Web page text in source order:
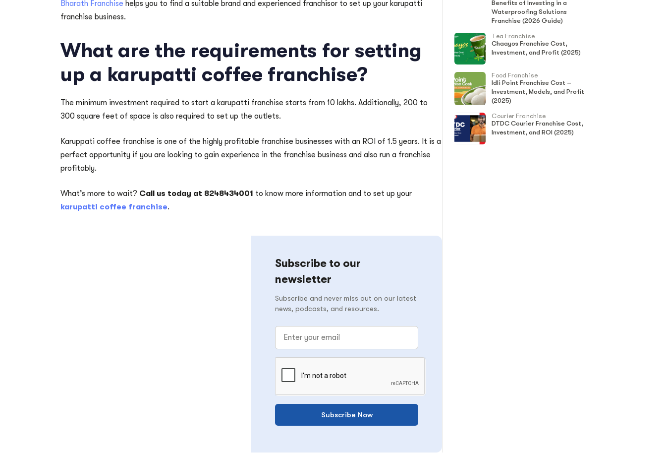
Bharath Franchise helps you to find a suitable brand and experienced franchisor to set up your karupatti
franchise business.
What are the requirements for setting
up a karupatti coffee franchise?
The minimum investment required to start a karupatti franchise starts from 10 lakhs. Additionally, 200 to
300 square feet of space is also required to set up the outlets.
Karuppati coffee franchise is one of the highly profitable franchise businesses with an ROI of 1.5 years. It is a
perfect opportunity if you are looking to gain experience in the franchise business and also run a franchise
profitably.
What’s more to wait? Call us today at 8248434001 to know more information and to set up your
karupatti coffee franchise.
Subscribe to our
newsletter
Subscribe and never miss out on our latest
news, podcasts, and resources.
Subscribe Now
Benefits of Investing in a
Waterproofing Solutions
Franchise (2026 Guide)
Tea Franchise
Chaayos Franchise Cost,
Investment, and Profit (2025)
Food Franchise
Idli Point Franchise Cost –
Investment, Models, and Profit
(2025)
Courier Franchise
DTDC Courier Franchise Cost,
Investment, and ROI (2025)